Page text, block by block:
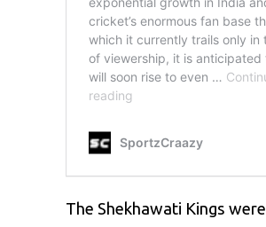
The Shekhawati Kings were